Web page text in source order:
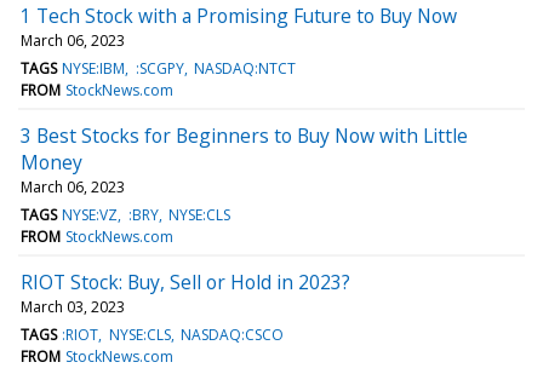
1 Tech Stock with a Promising Future to Buy Now
March 06, 2023
TAGS NYSE:IBM :SCGPY NASDAQ:NTCT
FROM StockNews.com
3 Best Stocks for Beginners to Buy Now with Little
Money
March 06, 2023
TAGS NYSE:VZ :BRY NYSE:CLS
FROM StockNews.com
RIOT Stock: Buy, Sell or Hold in 2023?
March 03, 2023
TAGS :RIOT NYSE:CLS NASDAQ:CSCO
FROM StockNews.com